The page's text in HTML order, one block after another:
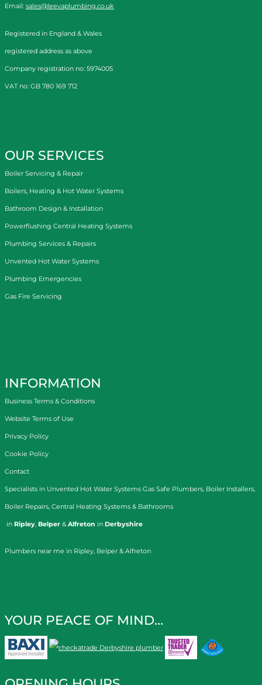
Email: sales@leevaplumbing.co.uk
Registered in England & Wales
registered address as above
Company registration no: 5974005
VAT no: GB 780 169 712
OUR SERVICES
Boiler Servicing & Repair
Boilers, Heating & Hot Water Systems
Bathroom Design & Installation
Powerflushing Central Heating Systems
Plumbing Services & Repairs
Unvented Hot Water Systems
Plumbing Emergencies
Gas Fire Servicing
INFORMATION
Business Terms & Conditions
Website Terms of Use
Privacy Policy
Cookie Policy
Contact
Specialists in Unvented Hot Water Systems Gas Safe Plumbers, Boiler Installers,
Boiler Repairs, Central Heating Systems & Bathrooms
in Ripley, Belper & Alfreton in Derbyshire
Plumbers near me in Ripley, Belper & Alfreton
YOUR PEACE OF MIND…